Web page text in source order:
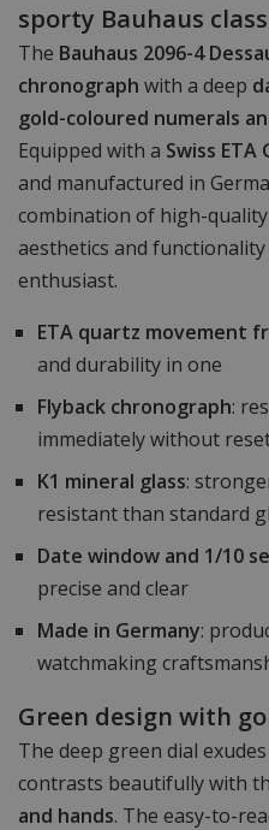
sporty Bauhaus
The Bauhaus 2096-4
chronograph with a deep
gold-coloured numerals
Equipped with a Swiss
and manufactured in
combination of high-
aesthetics and
enthusiast.
ETA quartz movement
and durability in one
Flyback chronograph:
immediately without
K1 mineral glass:
resistant than standard
Date window and 1/10
precise and clear
Made in Germany:
watchmaking
Green design with
The deep green dial
contrasts beautifully with
and hands. The easy-to-